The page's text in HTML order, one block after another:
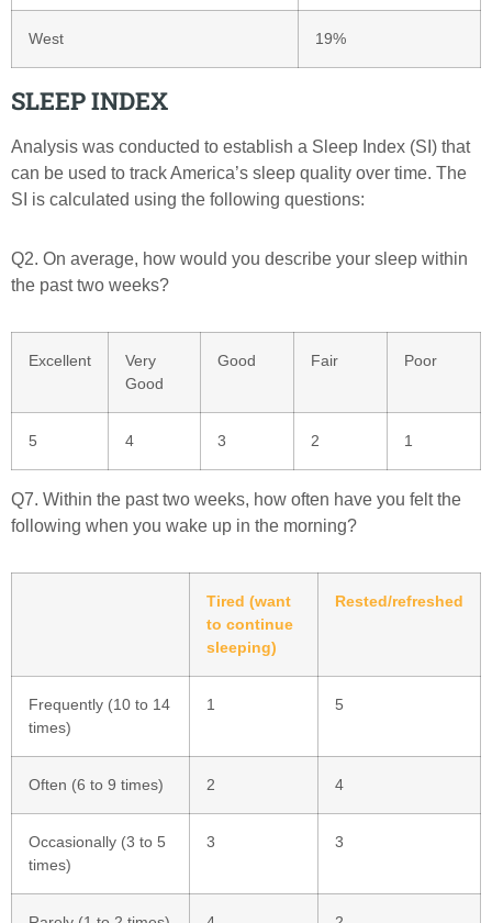
West 19%
SLEEP INDEX
Analysis was conducted to establish a Sleep Index (SI) that
can be used to track America’s sleep quality over time. The
SI is calculated using the following questions:
Q2. On average, how would you describe your sleep within
the past two weeks?
Excellent
Very
Good
Good Fair Poor
5 4 3 2 1
Q7. Within the past two weeks, how often have you felt the
following when you wake up in the morning?
Tired (want
to continue
sleeping)
Rested/refreshed
Frequently (10 to 14
times)
1 5
Often (6 to 9 times) 2 4
Occasionally (3 to 5
times)
3 3